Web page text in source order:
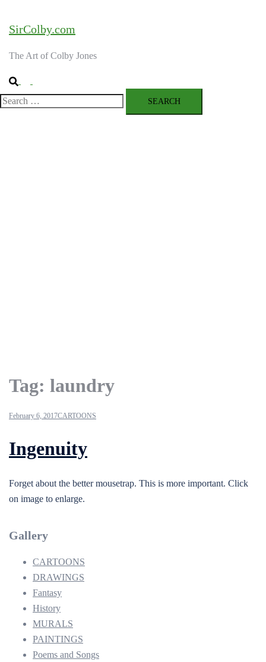
SirColby.com
The Art of Colby Jones
Search
menu
Search
Tag: laundry
February 6, 2017CARTOONS
Ingenuity
Forget about the better mousetrap. This is more important. Click
on image to enlarge.
Gallery
CARTOONS
DRAWINGS
Fantasy
History
MURALS
PAINTINGS
Poems and Songs